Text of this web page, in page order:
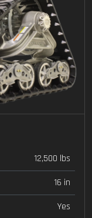
12,500 lbs
16 in
Yes